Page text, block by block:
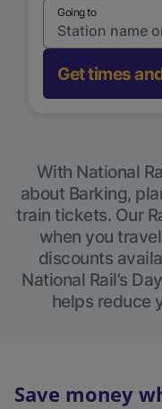
Going to
Get times
With National
about Barking,
train tickets. Our
when you
discounts
National Rail’s
helps reduce
Save money